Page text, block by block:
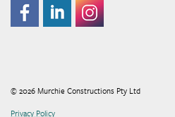
© 2026 Murchie Constructions Pty Ltd
Privacy Policy